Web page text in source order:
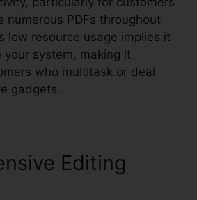
numerous PDFs throughout
low resource usage implies it
system, making it
who multitask or deal
gadgets.
Editing